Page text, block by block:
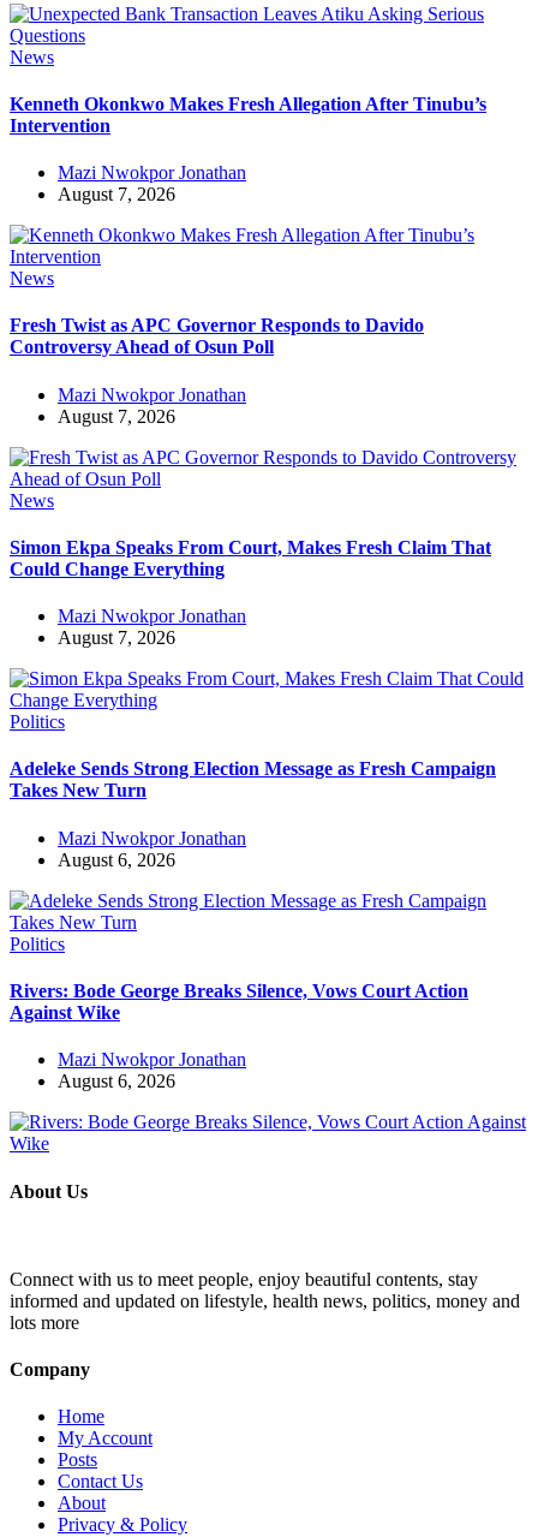
News
Kenneth Okonkwo Makes Fresh Allegation After Tinubu’s
Intervention
Mazi Nwokpor Jonathan
August 7, 2026
News
Fresh Twist as APC Governor Responds to Davido
Controversy Ahead of Osun Poll
Mazi Nwokpor Jonathan
August 7, 2026
News
Simon Ekpa Speaks From Court, Makes Fresh Claim That
Could Change Everything
Mazi Nwokpor Jonathan
August 7, 2026
Politics
Adeleke Sends Strong Election Message as Fresh Campaign
Takes New Turn
Mazi Nwokpor Jonathan
August 6, 2026
Politics
Rivers: Bode George Breaks Silence, Vows Court Action
Against Wike
Mazi Nwokpor Jonathan
August 6, 2026
About Us
Connect with us to meet people, enjoy beautiful contents, stay
informed and updated on lifestyle, health news, politics, money and
lots more
Company
Home
My Account
Posts
Contact Us
About
Privacy & Policy